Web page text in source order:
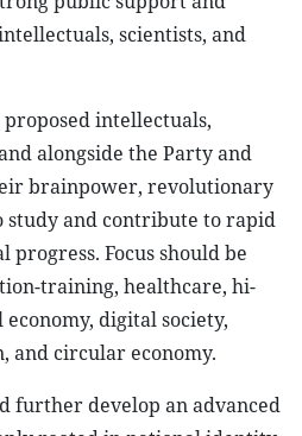
scientists, and
intellectuals,
alongside the Party and
brainpower, revolutionary
and contribute to rapid
progress. Focus should be
training, healthcare, hi-
digital society,
and circular economy.
further develop an advanced